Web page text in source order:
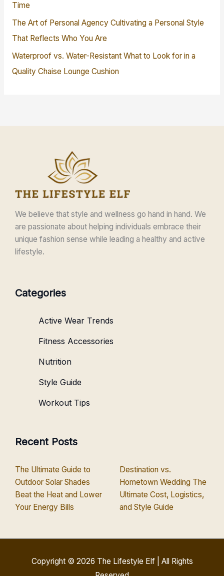
Time
The Art of Personal Agency Cultivating a Personal Style
That Reflects Who You Are
Waterproof vs. Water-Resistant What to Look for in a
Quality Chaise Lounge Cushion
We believe that style and wellness go hand in hand. We
are passionate about helping individuals embrace their
unique fashion sense while leading a healthy and active
lifestyle.
Categories
Active Wear Trends
Fitness Accessories
Nutrition
Style Guide
Workout Tips
Recent Posts
The Ultimate Guide to
Outdoor Solar Shades
Beat the Heat and Lower
Your Energy Bills
Destination vs.
Hometown Wedding The
Ultimate Cost, Logistics,
and Style Guide
Copyright © 2026 The Lifestyle Elf| All Rights